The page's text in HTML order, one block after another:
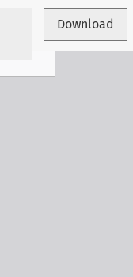
Download